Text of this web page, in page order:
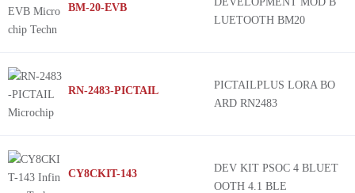
BM-20-EVB
LUETOOTH BM20
RN-2483-PICTAIL
PICTAILPLUS LORA BO
ARD RN2483
CY8CKIT-143
DEV KIT PSOC 4 BLUET
OOTH 4.1 BLE